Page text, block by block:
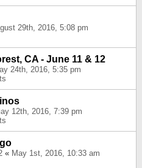
29th, 2016, 5:08 pm
CA - June 11 & 12
24th, 2016, 5:35 pm
12th, 2016, 7:39 pm
« May 1st, 2016, 10:33 am